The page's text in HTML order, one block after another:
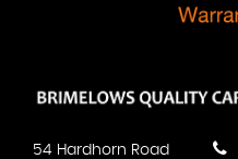
54 Hardhorn Road